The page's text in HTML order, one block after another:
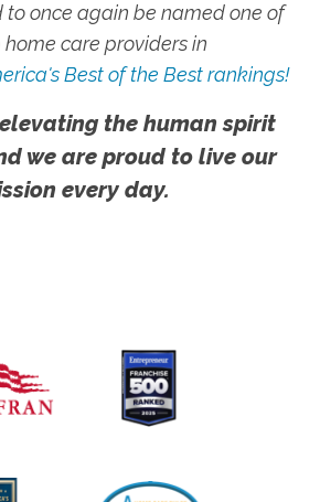
to once again be named one of
home care providers in
Best of the Best rankings!
the human spirit
we are proud to live our
every day.